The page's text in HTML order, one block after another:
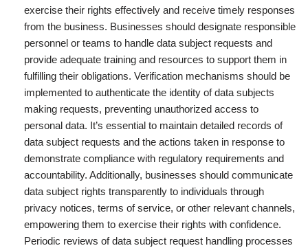
exercise their rights effectively and receive timely responses
from the business. Businesses should designate responsible
personnel or teams to handle data subject requests and
provide adequate training and resources to support them in
fulfilling their obligations. Verification mechanisms should be
implemented to authenticate the identity of data subjects
making requests, preventing unauthorized access to
personal data. It’s essential to maintain detailed records of
data subject requests and the actions taken in response to
demonstrate compliance with regulatory requirements and
accountability. Additionally, businesses should communicate
data subject rights transparently to individuals through
privacy notices, terms of service, or other relevant channels,
empowering them to exercise their rights with confidence.
Periodic reviews of data subject request handling processes